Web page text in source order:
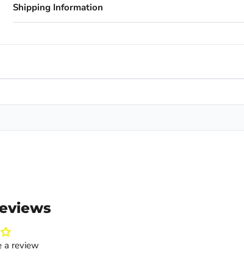
Shipping Information
a review